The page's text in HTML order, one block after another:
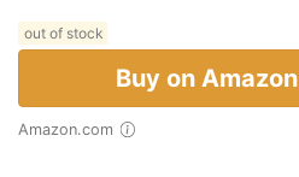
out of stock
Buy on Amazon
Amazon.com